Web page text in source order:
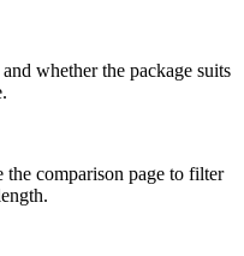
whether the package suits
the comparison page to filter